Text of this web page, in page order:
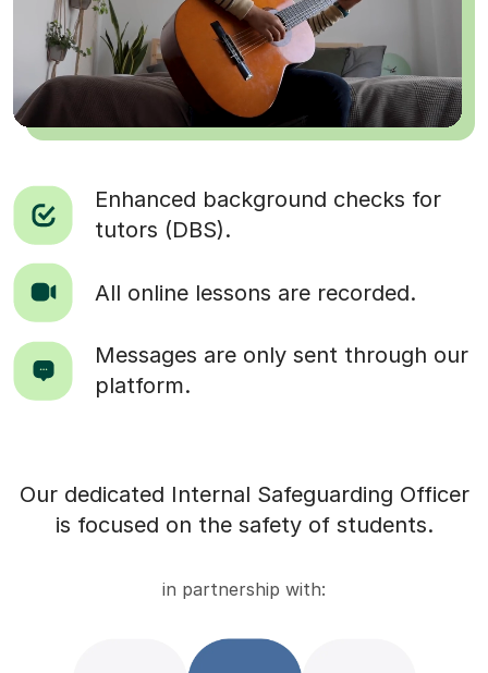
Enhanced background checks for
tutors (DBS).
All online lessons are recorded.
Messages are only sent through our
platform.
Our dedicated Internal Safeguarding Officer
is focused on the safety of students.
in partnership with: